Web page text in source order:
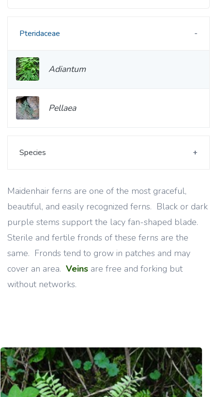
Maidenhair ferns are one of the most graceful,
beautiful, and easily recognized ferns. Black or dark
purple stems support the lacy fan-shaped blade.
Sterile and fertile fronds of these ferns are the
same. Fronds tend to grow in patches and may
cover an area. Veins are free and forking but
without networks.
Pteridaceae
Adiantum
Pellaea
Species